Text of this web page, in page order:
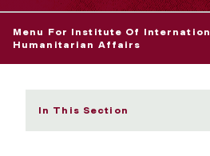
Menu For Institute Of
Humanitarian Affairs
In This Section